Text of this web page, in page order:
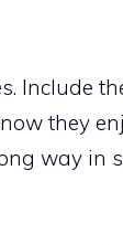
Include
they
way in